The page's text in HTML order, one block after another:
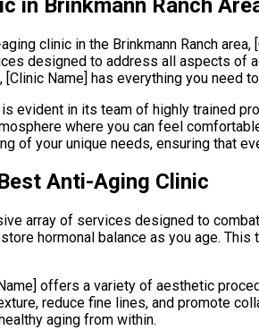
in Brinkmann Ranch
clinic in the Brinkmann Ranch
designed to address all aspects of
Name] has everything you need
evident in its team of highly trained
where you can feel
of your unique needs, ensuring that
Anti-Aging Clinic
array of services designed to
hormonal balance as you age.
offers a variety of aesthetic
reduce fine lines, and promote
aging from within.